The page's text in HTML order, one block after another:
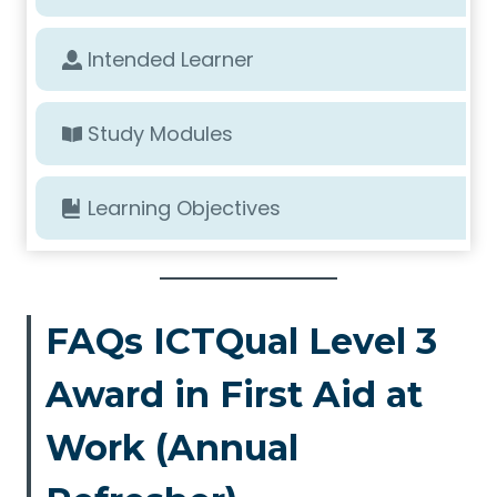
Intended Learner
Study Modules
Learning Objectives
FAQs ICTQual Level 3
Award in First Aid at
Work (Annual